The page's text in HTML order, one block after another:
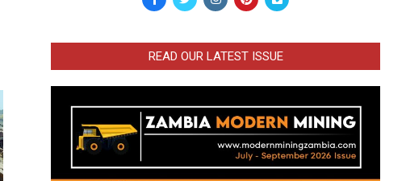
READ OUR LATEST ISSUE